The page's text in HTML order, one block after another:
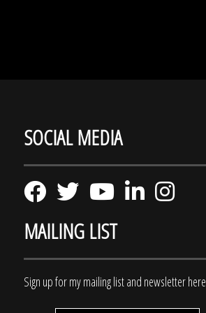
SOCIAL MEDIA
MAILING LIST
Sign up for my mailing list and newsletter here